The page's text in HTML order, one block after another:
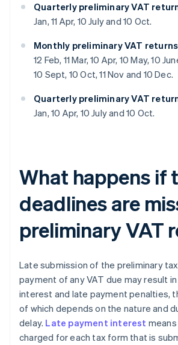
Quarterly preliminary VAT
Jan, 11 Apr, 10 July and 10 Oct.
Monthly preliminary VAT
12 Feb, 11 Mar, 10 Apr, 10 May, 10
10 Sept, 10 Oct, 11 Nov and 10 Dec.
Quarterly preliminary VAT
Jan, 10 Apr, 10 July and 10 Oct.
What happens if
deadlines are
preliminary VAT
Late submission of the preliminary
payment of any VAT due may result
interest and late payment penalties,
of which depends on the nature and
delay. Late payment interest
charged for each tax form that is